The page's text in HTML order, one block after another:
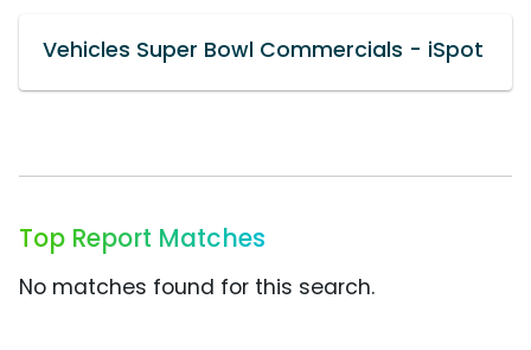
Vehicles Super Bowl Commercials - iSpot
Top Report Matches
No matches found for this search.